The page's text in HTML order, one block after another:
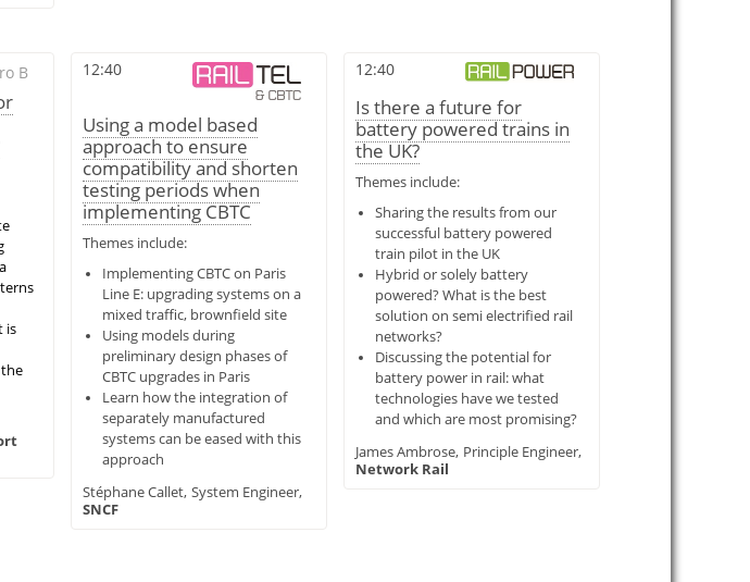
B
is
12:40
Using a model based
approach to ensure
compatibility and shorten
testing periods when
implementing CBTC
Themes include:
Implementing CBTC on Paris
Line E: upgrading systems on a
mixed traffic, brownfield site
Using models during
preliminary design phases of
CBTC upgrades in Paris
Learn how the integration of
separately manufactured
systems can be eased with this
approach
Stéphane Callet, System Engineer,
SNCF
12:40
Is there a future for
battery powered trains in
the UK?
Themes include:
Sharing the results from our
successful battery powered
train pilot in the UK
Hybrid or solely battery
powered? What is the best
solution on semi electrified rail
networks?
Discussing the potential for
battery power in rail: what
technologies have we tested
and which are most promising?
James Ambrose, Principle Engineer,
Network Rail